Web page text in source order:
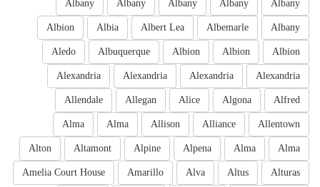
Albany
Albany
Albany
Albany
Albany
Albany
Albemarle
Albert Lea
Albia
Albion
Albion
Albion
Albion
Albuquerque
Aledo
Alexandria
Alexandria
Alexandria
Alexandria
Alfred
Algona
Alice
Allegan
Allendale
Allentown
Alliance
Allison
Alma
Alma
Alma
Alma
Alpena
Alpine
Altamont
Alton
Alturas
Altus
Alva
Amarillo
Amelia Court House